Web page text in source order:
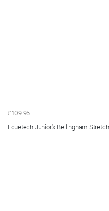
£109.95
Equetech Junior's Bellingham